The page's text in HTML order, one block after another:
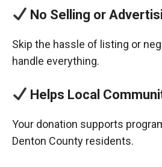
No Selling or
Skip the hassle of listing or
handle everything.
Helps Local
Your donation supports
Denton County residents.